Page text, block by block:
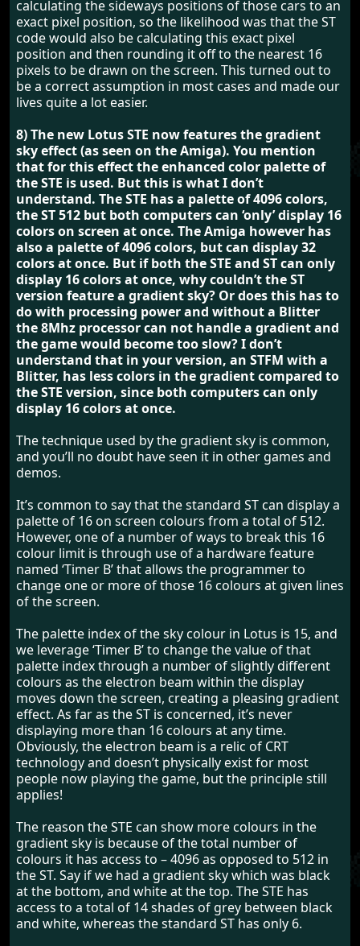
calculating the sideways positions of those cars to an
exact pixel position, so the likelihood was that the ST
code would also be calculating this exact pixel
position and then rounding it off to the nearest 16
pixels to be drawn on the screen. This turned out to
be a correct assumption in most cases and made our
lives quite a lot easier.
8) The new Lotus STE now features the gradient
sky effect (as seen on the Amiga). You mention
that for this effect the enhanced color palette of
the STE is used. But this is what I don’t
understand. The STE has a palette of 4096 colors,
the ST 512 but both computers can ‘only’ display 16
colors on screen at once. The Amiga however has
also a palette of 4096 colors, but can display 32
colors at once. But if both the STE and ST can only
display 16 colors at once, why couldn’t the ST
version feature a gradient sky? Or does this has to
do with processing power and without a Blitter
the 8Mhz processor can not handle a gradient and
the game would become too slow? I don’t
understand that in your version, an STFM with a
Blitter, has less colors in the gradient compared to
the STE version, since both computers can only
display 16 colors at once.
The technique used by the gradient sky is common,
and you’ll no doubt have seen it in other games and
demos.
It’s common to say that the standard ST can display a
palette of 16 on screen colours from a total of 512.
However, one of a number of ways to break this 16
colour limit is through use of a hardware feature
named ‘Timer B’ that allows the programmer to
change one or more of those 16 colours at given lines
of the screen.
The palette index of the sky colour in Lotus is 15, and
we leverage ‘Timer B’ to change the value of that
palette index through a number of slightly different
colours as the electron beam within the display
moves down the screen, creating a pleasing gradient
effect. As far as the ST is concerned, it’s never
displaying more than 16 colours at any time.
Obviously, the electron beam is a relic of CRT
technology and doesn’t physically exist for most
people now playing the game, but the principle still
applies!
The reason the STE can show more colours in the
gradient sky is because of the total number of
colours it has access to – 4096 as opposed to 512 in
the ST. Say if we had a gradient sky which was black
at the bottom, and white at the top. The STE has
access to a total of 14 shades of grey between black
and white, whereas the standard ST has only 6.